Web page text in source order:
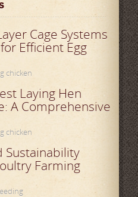
Cage Systems
Efficient Egg
chicken
Laying Hen
A Comprehensive
chicken
Sustainability
Farming